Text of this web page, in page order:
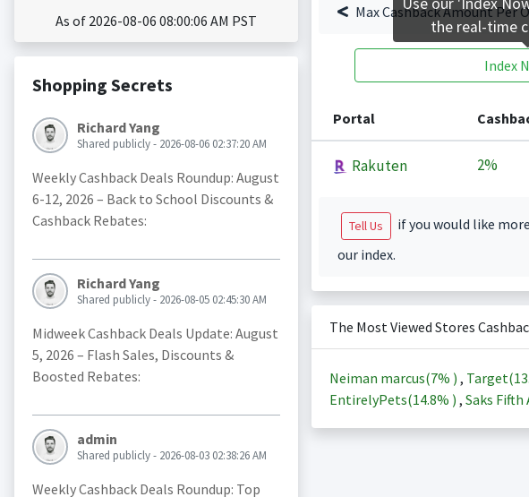
As of 2026-08-06 08:00:06 AM PST
Shopping Secrets
Richard Yang
Shared publicly - 2026-08-06 02:37:20 AM
Weekly Cashback Deals Roundup: August
6-12, 2026 – Back to School Discounts &
Cashback Rebates:
Richard Yang
Shared publicly - 2026-08-05 02:45:30 AM
Midweek Cashback Deals Update: August
5, 2026 – Flash Sales, Discounts &
Boosted Rebates:
admin
Shared publicly - 2026-08-03 02:38:26 AM
Weekly Cashback Deals Roundup: Top
Max Cashback Amount Per
Index
Portal
Rakuten 2%
Tell Us
if you would like
our index.
The Most Viewed Stores
Neiman marcus(7% ) , Target(
EntirelyPets(14.8% ) , Saks Fifth
the real-time